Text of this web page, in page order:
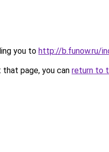
you to http://b.funow.ru/
page, you can return to